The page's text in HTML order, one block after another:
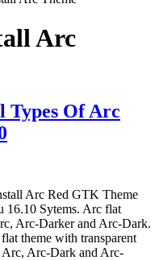
Arc
Types Of Arc
Arc Red GTK Theme
16.10 Sytems. Arc flat
Arc-Darker and Arc-Dark.
theme with transparent
Arc, Arc-Dark and Arc-